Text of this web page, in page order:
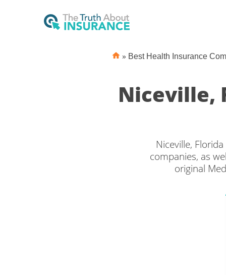
» Best Health Insurance
Niceville,
Niceville,
companies, as
original